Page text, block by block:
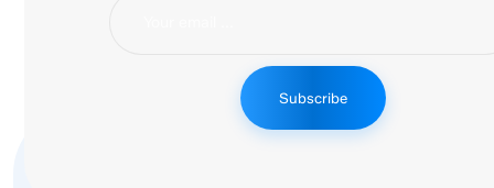
Subscribe